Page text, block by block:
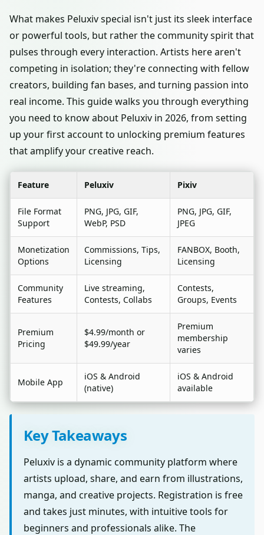
What makes Peluxiv special isn't just its sleek interface
or powerful tools, but rather the community spirit that
pulses through every interaction. Artists here aren't
competing in isolation; they're connecting with fellow
creators, building fan bases, and turning passion into
real income. This guide walks you through everything
you need to know about Peluxiv in 2026, from setting
up your first account to unlocking premium features
that amplify your creative reach.
Feature Peluxiv Pixiv
File Format
Support
PNG, JPG, GIF,
WebP, PSD
PNG, JPG, GIF,
JPEG
Monetization
Options
Commissions, Tips,
Licensing
FANBOX, Booth,
Licensing
Community
Features
Live streaming,
Contests, Collabs
Contests,
Groups, Events
Premium
Pricing
$4.99/month or
$49.99/year
Premium
membership
varies
Mobile App
iOS & Android
(native)
iOS & Android
available
Key Takeaways
Peluxiv is a dynamic community platform where
artists upload, share, and earn from illustrations,
manga, and creative projects. Registration is free
and takes just minutes, with intuitive tools for
beginners and professionals alike. The